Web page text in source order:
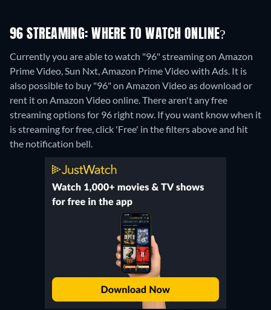
96 STREAMING: WHERE TO WATCH ONLINE?
Currently you are able to watch "96" streaming on Amazon
Prime Video, Sun Nxt, Amazon Prime Video with Ads. It is
also possible to buy "96" on Amazon Video as download or
rent it on Amazon Video online.There aren't any free
streaming options for 96 right now. If you want know when it
is streaming for free, click 'Free' in the filters above and hit
the notification bell.